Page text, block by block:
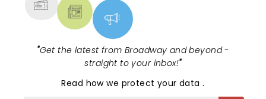
"Get the latest from Broadway and beyond -
straight to your inbox!"
Read how we protect your data.